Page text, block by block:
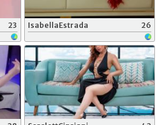
23 IsabellaEstrada 26